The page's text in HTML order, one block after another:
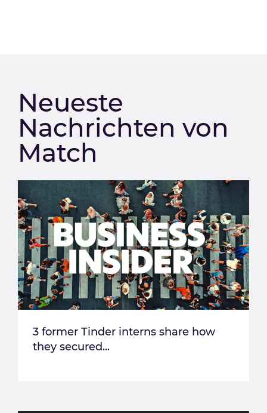
Neueste
Nachrichten von
Match
3 former Tinder interns share how
they secured...